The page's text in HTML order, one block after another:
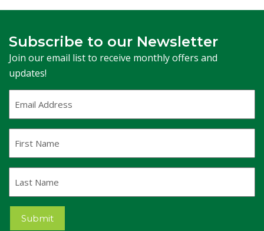
Subscribe to our Newsletter
Join our email list to receive monthly offers and
updates!
Address(Required)
Name
Name
Submit